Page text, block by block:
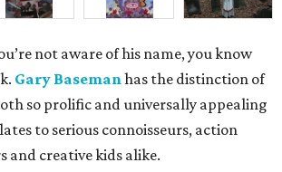
not aware of his name, you know
Gary Basemanhas the distinction of
so prolific and universally appealing
to serious connoisseurs, action
and creative kids alike.